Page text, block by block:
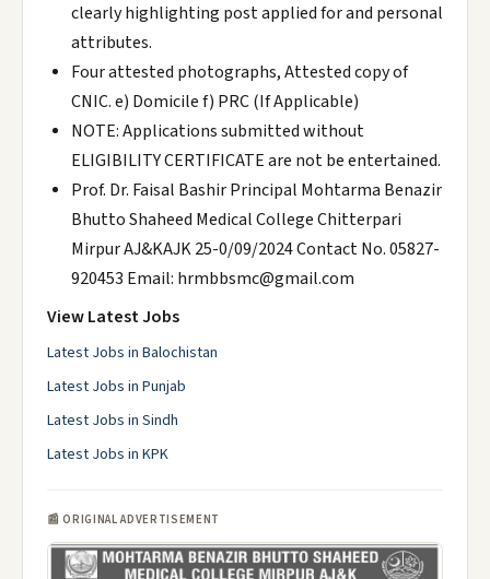
clearly highlighting post applied for and personal
attributes.
Four attested photographs, Attested copy of
CNIC. e) Domicile f) PRC (If Applicable)
NOTE: Applications submitted without
ELIGIBILITY CERTIFICATE are not be entertained.
Prof. Dr. Faisal Bashir Principal Mohtarma Benazir
Bhutto Shaheed Medical College Chitterpari
Mirpur AJ&KAJK 25-0/09/2024 Contact No. 05827-
920453 Email: hrmbbsmc@gmail.com
View Latest Jobs
Latest Jobs in Balochistan
Latest Jobs in Punjab
Latest Jobs in Sindh
Latest Jobs in KPK
📰 ORIGINAL ADVERTISEMENT